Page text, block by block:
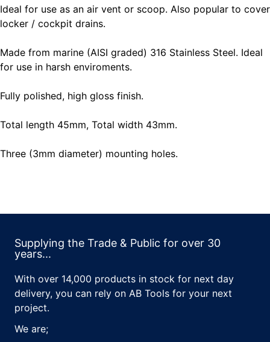
Ideal for use as an air vent or scoop. Also popular to cover
locker / cockpit drains.
Made from marine (AISI graded) 316 Stainless Steel. Ideal
for use in harsh enviroments.
Fully polished, high gloss finish.
Total length 45mm, Total width 43mm.
Three (3mm diameter) mounting holes.
Supplying the Trade & Public for over 30
years...
With over 14,000 products in stock for next day
delivery, you can rely on AB Tools for your next
project.
We are;